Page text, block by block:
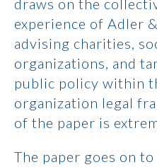
draws on the
experience of Adler
advising charities,
organizations, and
public policy within
organization legal
of the paper is
The paper goes on